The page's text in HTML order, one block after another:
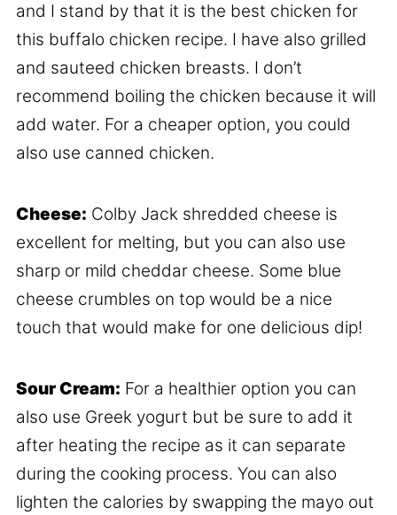
and I stand by that it is the best chicken for
this buffalo chicken recipe. I have also grilled
and sauteed chicken breasts. I don’t
recommend boiling the chicken because it will
add water. For a cheaper option, you could
also use canned chicken.
Cheese: Colby Jack shredded cheese is
excellent for melting, but you can also use
sharp or mild cheddar cheese. Some blue
cheese crumbles on top would be a nice
touch that would make for one delicious dip!
Sour Cream: For a healthier option you can
also use Greek yogurt but be sure to add it
after heating the recipe as it can separate
during the cooking process. You can also
lighten the calories by swapping the mayo out